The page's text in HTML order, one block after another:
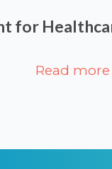
for
Read